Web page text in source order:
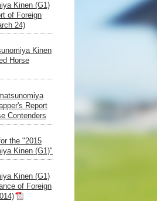
Kinen (G1)
of Foreign
24)
Kinen
Horse
Report
Contenders
the "2015
Kinen (G1)"
Kinen (G1)
of Foreign